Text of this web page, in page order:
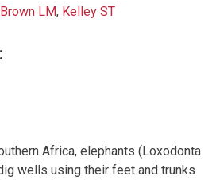
Brown LM, Kelley ST
Africa, elephants (Loxodonta
wells using their feet and trunks